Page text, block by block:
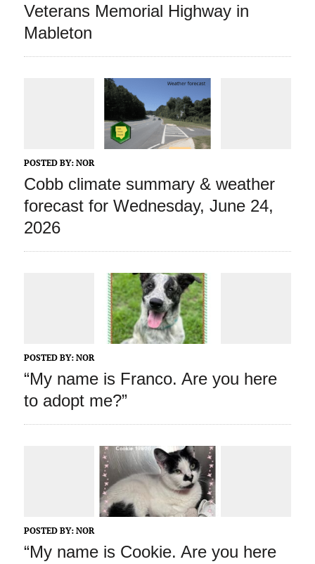
Veterans Memorial Highway in
Mableton
POSTED BY: NOR
Cobb climate summary & weather
forecast for Wednesday, June 24,
2026
POSTED BY: NOR
“My name is Franco. Are you here
to adopt me?”
POSTED BY: NOR
“My name is Cookie. Are you here